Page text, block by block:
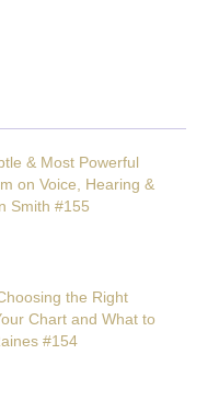
& Most Powerful
on Voice, Hearing &
Smith #155
the Right
Chart and What to
#154